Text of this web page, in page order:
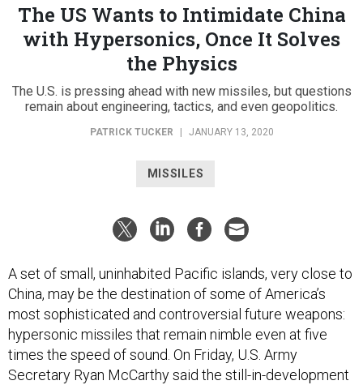
The US Wants to Intimidate China
with Hypersonics, Once It Solves
the Physics
The U.S. is pressing ahead with new missiles, but questions
remain about engineering, tactics, and even geopolitics.
PATRICK TUCKER | JANUARY 13, 2020
MISSILES
A set of small, uninhabited Pacific islands, very close to
China, may be the destination of some of America’s
most sophisticated and controversial future weapons:
hypersonic missiles that remain nimble even at five
times the speed of sound. On Friday, U.S. Army
Secretary Ryan McCarthy said the still-in-development